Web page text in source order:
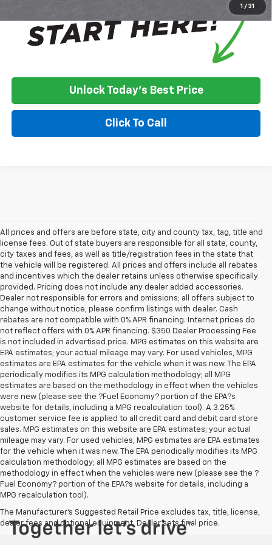
1 / 31
Unlock Today's Best Price
Click To Call
All prices and offers are before state, city and county tax, tag, title and
license fees. Out of state buyers are responsible for all state, county,
city taxes and fees, as well as title/registration fees in the state that
the vehicle will be registered. All prices and offers include all rebates
and incentives which the dealer retains unless otherwise specifically
provided. Pricing does not include any dealer added accessories.
Dealer not responsible for errors and omissions; all offers subject to
change without notice, please confirm listings with dealer. Cash
rebates are not compatible with 0% APR financing. Internet prices do
not reflect offers with 0% APR financing. $350 Dealer Processing Fee
is not included in advertised price. MPG estimates on this website are
EPA estimates; your actual mileage may vary. For used vehicles, MPG
estimates are EPA estimates for the vehicle when it was new. The EPA
periodically modifies its MPG calculation methodology; all MPG
estimates are based on the methodology in effect when the vehicles
were new (please see the ?Fuel Economy? portion of the EPA?s
website for details, including a MPG recalculation tool). A 3.25%
customer service fee is applied to all credit card and debit card store
sales. MPG estimates on this website are EPA estimates; your actual
mileage may vary. For used vehicles, MPG estimates are EPA estimates
for the vehicle when it was new. The EPA periodically modifies its MPG
calculation methodology; all MPG estimates are based on the
methodology in effect when the vehicles were new (please see the ?
Fuel Economy? portion of the EPA?s website for details, including a
MPG recalculation tool).
The Manufacturer's Suggested Retail Price excludes tax, title, license,
dealer fees and optional equipment. Dealer sets final price.